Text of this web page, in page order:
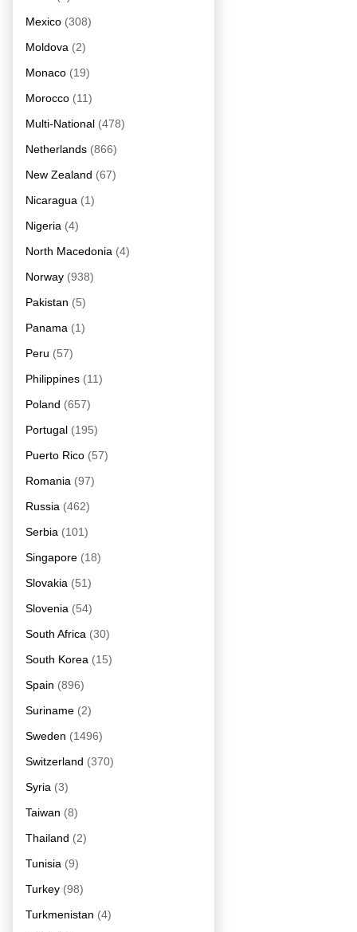
Mexico (308)
Moldova (2)
Monaco (19)
Morocco (11)
Multi-National (478)
Netherlands (866)
New Zealand (67)
Nicaragua (1)
Nigeria (4)
North Macedonia (4)
Norway (938)
Pakistan (5)
Panama (1)
Peru (57)
Philippines (11)
Poland (657)
Portugal (195)
Puerto Rico (57)
Romania (97)
Russia (462)
Serbia (101)
Singapore (18)
Slovakia (51)
Slovenia (54)
South Africa (30)
South Korea (15)
Spain (896)
Suriname (2)
Sweden (1496)
Switzerland (370)
Syria (3)
Taiwan (8)
Thailand (2)
Tunisia (9)
Turkey (98)
Turkmenistan (4)